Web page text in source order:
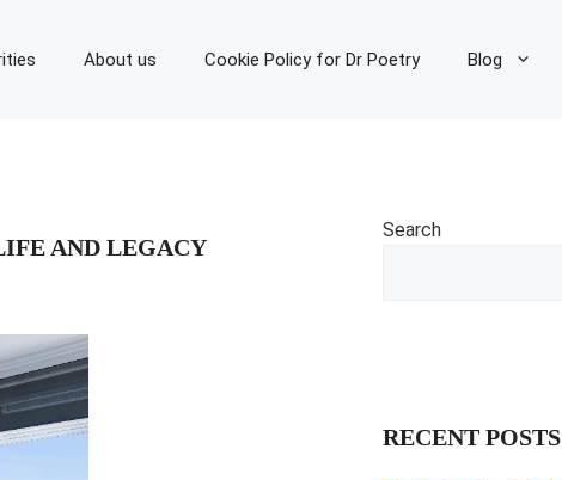
About us Cookie Policy for Dr Poetry Blog
AND LEGACY
Search
RECENT POSTS